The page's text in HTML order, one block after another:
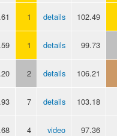
1 details 102.49
1 details 99.73
2 details 106.21
7 details 103.18
4 video 97.36